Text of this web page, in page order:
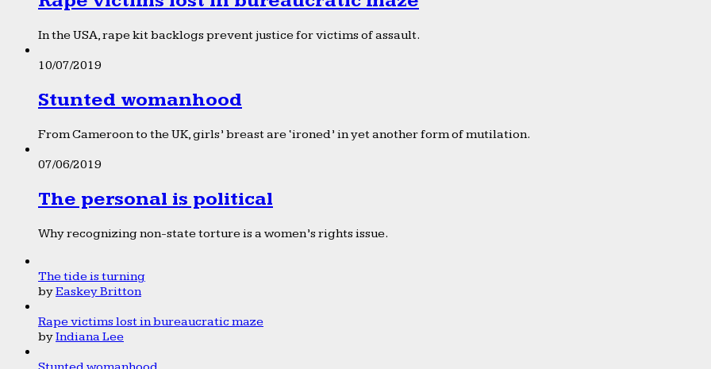
In the USA, rape kit backlogs prevent justice for victims of assault.
10/07/2019
Stunted womanhood
From Cameroon to the UK, girls’ breast are ‘ironed’ in yet another form of mutilation.
07/06/2019
The personal is political
Why recognizing non-state torture is a women’s rights issue.
The tide is turning
byEaskey Britton
Rape victims lost in bureaucratic maze
byIndiana Lee